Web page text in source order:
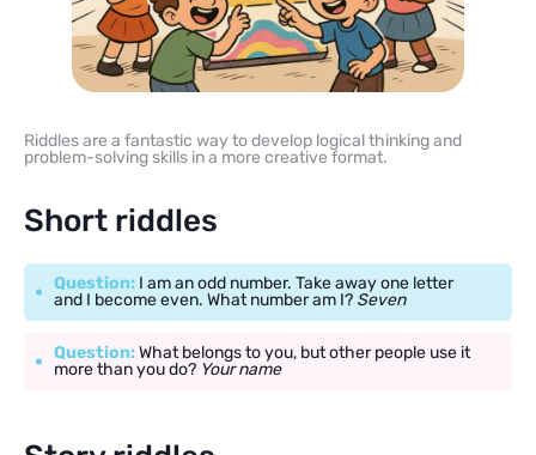
Riddles are a fantastic way to develop logical thinking and
problem-solving skills in a more creative format.
Short riddles
Question: I am an odd number. Take away one letter
and I become even. What number am I? Seven
Question:What belongs to you, but other people use it
more than you do? Your name